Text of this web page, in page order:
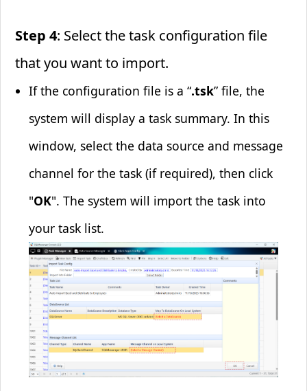
Step 4: Select the task configuration file
that you want to import.
If the configuration file is a “.tsk” file, the
system will display a task summary. In this
window, select the data source and message
channel for the task (if required), then click
"OK". The system will import the task into
your task list.